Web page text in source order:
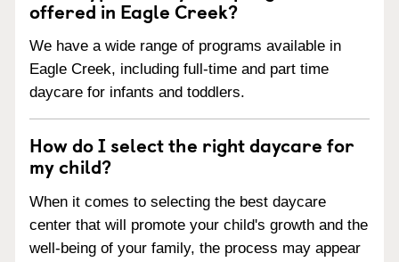
offered in Eagle Creek?
We have a wide range of programs available in
Eagle Creek, including full-time and part time
daycare for infants and toddlers.
How do I select the right daycare for
my child?
When it comes to selecting the best daycare
center that will promote your child's growth and the
well-being of your family, the process may appear